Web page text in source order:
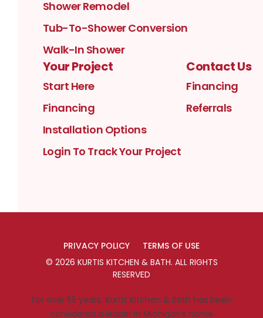
Shower Remodel
Tub-To-Shower Conversion
Walk-In Shower
Your Project
Start Here
Financing
Installation Options
Login To Track Your Project
Contact Us
Financing
Referrals
PRIVACY POLICY
TERMS OF USE
© 2026 KURTIS KITCHEN & BATH. ALL RIGHTS
RESERVED
For over 55 years, Kurtis Kitchen & Bath has been
considered a leader in Michigan’s home